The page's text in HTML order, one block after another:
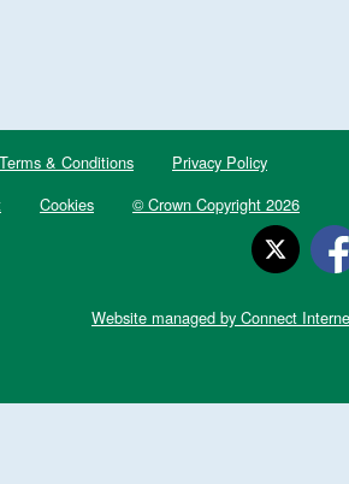
& Conditions
Privacy Policy
Cookies © Crown Copyright 2026
Website managed by Connect